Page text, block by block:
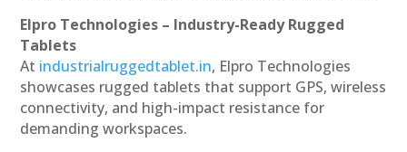
Elpro Technologies – Industry-Ready Rugged
Tablets
At industrialruggedtablet.in, Elpro Technologies
showcases rugged tablets that support GPS, wireless
connectivity, and high-impact resistance for
demanding workspaces.